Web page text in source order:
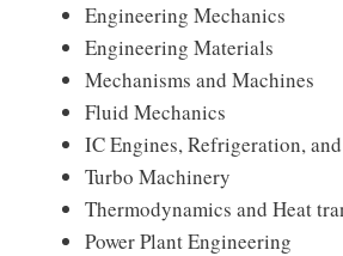
Engineering Mechanics
Engineering Materials
Mechanisms and Machines
Fluid Mechanics
IC Engines, Refrigeration,
Turbo Machinery
Thermodynamics and Heat
Power Plant Engineering